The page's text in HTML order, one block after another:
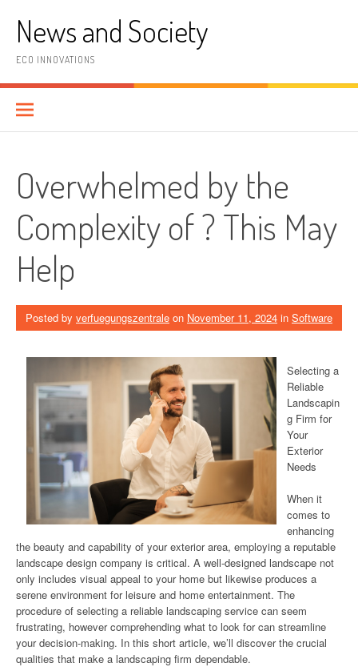
contentNews and Society
ECO INNOVATIONS
Overwhelmed by the
Complexity of ? This May
Help
Posted by verfuegungszentrale on November 11, 2024 in Software
Selecting a
Reliable
Landscapin
g Firm for
Your
Exterior
Needs
When it
comes to
enhancing
the beauty and capability of your exterior area, employing a reputable
landscape design company is critical. A well-designed landscape not
only includes visual appeal to your home but likewise produces a
serene environment for leisure and home entertainment. The
procedure of selecting a reliable landscaping service can seem
frustrating, however comprehending what to look for can streamline
your decision-making. In this short article, we’ll discover the crucial
qualities that make a landscaping firm dependable.